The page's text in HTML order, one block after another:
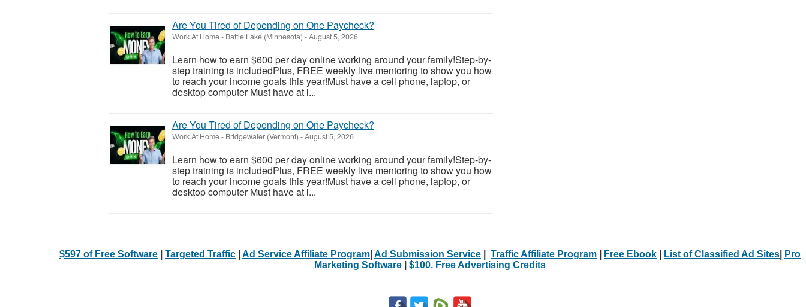
Are You Tired of Depending on One Paycheck?
Work At Home- Battle Lake (Minnesota) -August 5, 2026
Learn how to earn $600 per day online working around your family!Step-by-
step training is includedPlus, FREE weekly live mentoring to show you how
to reach your income goals this year!Must have a cell phone, laptop, or
desktop computer Must have at l...
Are You Tired of Depending on One Paycheck?
Work At Home- Bridgewater (Vermont) -August 5, 2026
Learn how to earn $600 per day online working around your family!Step-by-
step training is includedPlus, FREE weekly live mentoring to show you how
to reach your income goals this year!Must have a cell phone, laptop, or
desktop computer Must have at l...
$597 of Free Software Targeted Traffic Ad Service Affiliate Program Ad Submission Service Traffic Affiliate Program Free Ebook List of Classified Ad Sites
Pro
Marketing Software
$100. Free Advertising Credits